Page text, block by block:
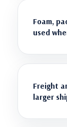
Foam,
used
Freight
larger